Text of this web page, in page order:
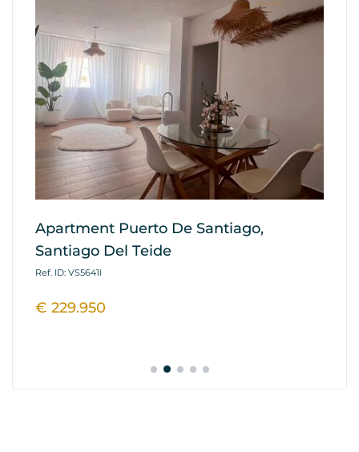
Apartment Puerto De Santiago,
Santiago Del Teide
Ref. ID: VS5641I
€ 229.950